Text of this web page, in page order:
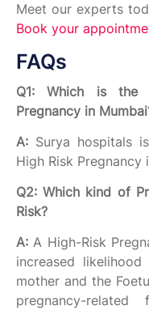
Meet our experts
Book your
FAQs
Q1: Which is the
Pregnancy in
A: Surya hospitals
High Risk Pregnancy
Q2: Which kind of
Risk?
A:A High-Risk
increased
mother and the
pregnancy-